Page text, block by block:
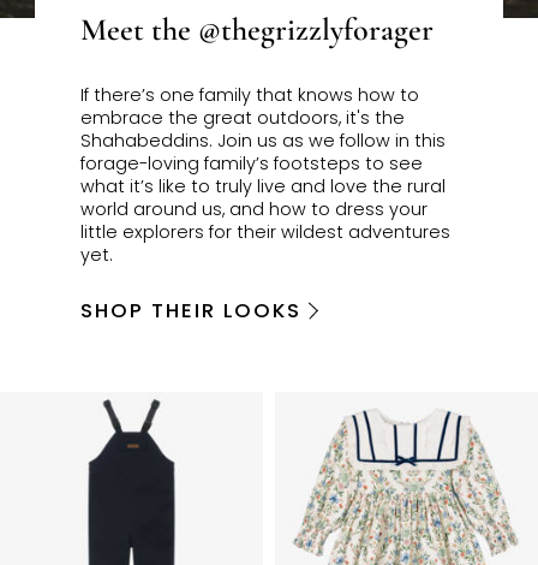
Meet the @thegrizzlyforager
If there’s one family that knows how to
embrace the great outdoors, it's the
Shahabeddins. Join us as we follow in this
forage-loving family’s footsteps to see
what it’s like to truly live and love the rural
world around us, and how to dress your
little explorers for their wildest adventures
yet.
SHOP THEIR LOOKS